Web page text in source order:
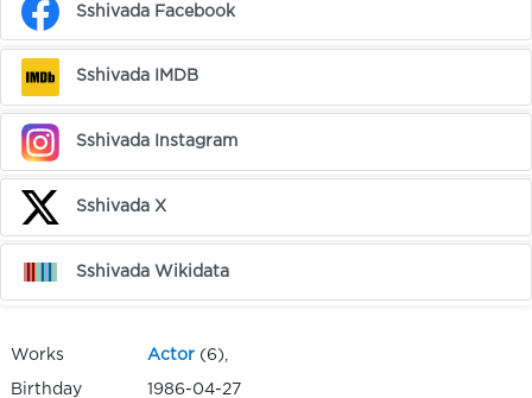
Sshivada Facebook
Sshivada IMDB
Sshivada Instagram
Sshivada X
Sshivada Wikidata
Works Actor (6),
Birthday 1986-04-27